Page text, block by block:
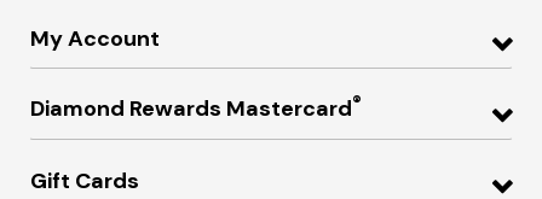
My Account
Diamond Rewards Mastercard®
Gift Cards